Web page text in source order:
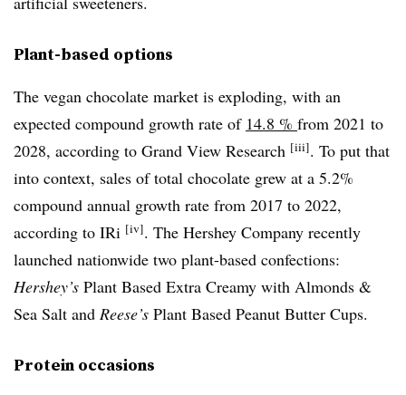
Plant-based options
The vegan chocolate market is exploding, with an
expected compound growth rate of 14.8 % from 2021 to
2028, according to Grand View Research [iii]. To put that
into context, sales of total chocolate grew at a 5.2%
compound annual growth rate from 2017 to 2022,
according to IRi [iv]. The Hershey Company recently
launched nationwide two plant-based confections:
Hershey’s Plant Based Extra Creamy with Almonds &
Sea Salt and Reese’s Plant Based Peanut Butter Cups.
Protein occasions